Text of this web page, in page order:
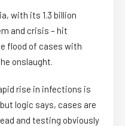
with its 1.3 billion
and crisis – hit
flood of cases with
onslaught.
rise in infections is
logic says, cases are
and testing obviously